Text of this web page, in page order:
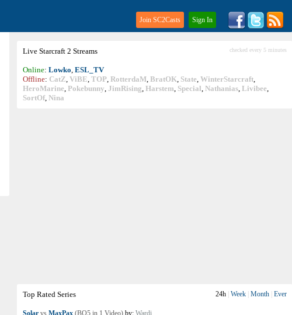
Join SC2Casts Sign In
Live Starcraft 2 Streams checked every 5 minutes
Online: Lowko, ESL_TV
Offline: CatZ, ViBE, TOP, RotterdaM, BratOK, State, WinterStarcraft,
HeroMarine, Pokebunny, JimRising, Harstem, Special, Nathanias, Livibee,
SortOf, Nina
Top Rated Series 24h Week Month Ever
Solar vs MaxPax (BO5 in 1 Video) by: Wardi